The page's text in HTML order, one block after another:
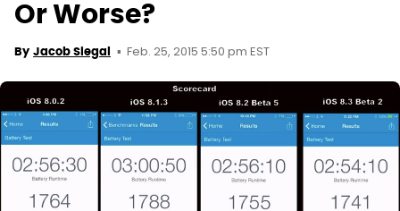
Or Worse?
By Jacob Siegal Feb. 25, 2015 5:50 pm EST